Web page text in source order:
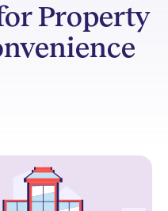
Property